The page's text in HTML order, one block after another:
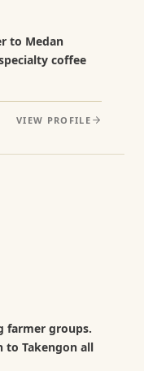
to Medan
coffee
VIEW PROFILE
farmer groups.
to Takengon all